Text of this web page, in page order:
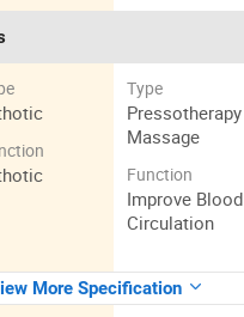
Type
Pressotherapy
Massage
Function
Improve Blood
Circulation
More Specification